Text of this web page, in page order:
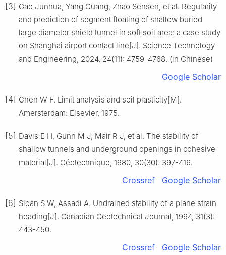
[3] Gao Junhua, Yang Guang, Zhao Sensen, et al. Regularity
and prediction of segment floating of shallow buried
large diameter shield tunnel in soft soil area: a case study
on Shanghai airport contact line[J]. Science Technology
and Engineering, 2024, 24(11): 4759-4768. (in Chinese)
Google Scholar
[4] Chen W F. Limit analysis and soil plasticity[M].
Amersterdam: Elsevier, 1975.
[5] Davis E H, Gunn M J, Mair R J, et al. The stability of
shallow tunnels and underground openings in cohesive
material[J]. Géotechnique, 1980, 30(30): 397-416.
Crossref Google Scholar
[6] Sloan S W, Assadi A. Undrained stability of a plane strain
heading[J]. Canadian Geotechnical Journal, 1994, 31(3):
443-450.
Crossref Google Scholar